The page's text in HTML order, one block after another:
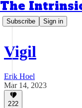
The
Subscribe Sign in
Vigil
Erik Hoel
Mar 14, 2023
222